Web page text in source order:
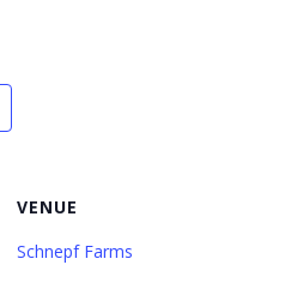
VENUE
Schnepf Farms